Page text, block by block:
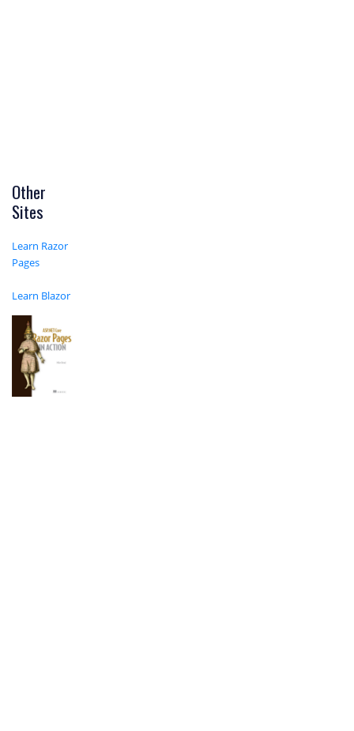
Other
Sites
Learn Razor
Pages
Learn Blazor